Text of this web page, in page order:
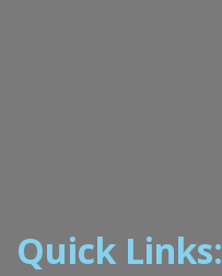
Quick Links: